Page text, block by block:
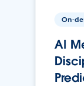
On-
AI